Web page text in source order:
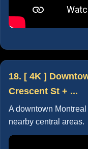
18. [ 4K ]
Crescent St + ...
A downtown
nearby central areas.